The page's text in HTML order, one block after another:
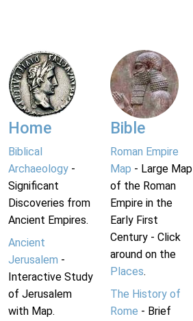
Home
Biblical
Archaeology -
Significant
Discoveries from
Ancient Empires.
Ancient
Jerusalem -
Interactive Study
of Jerusalem
with Map.
Bible
Roman Empire
Map - Large Map
of the Roman
Empire in the
Early First
Century - Click
around on the
Places.
The History of
Rome - Brief